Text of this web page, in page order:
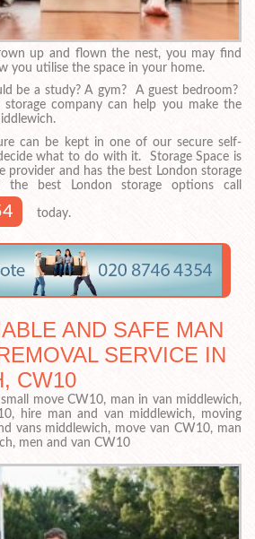
up and flown the nest, you may find
you utilise the space in your home.
be a study? A gym? A guest bedroom?
storage company can help you make the
can be kept in one of our secure self-
what to do with it. Storage Space is
provider and has the best London storage
best London storage options call
today.
AND SAFE MAN
SERVICE IN
CW10
move CW10, man in van middlewich,
hire man and van middlewich, moving
vans middlewich, move van CW10, man
men and van CW10